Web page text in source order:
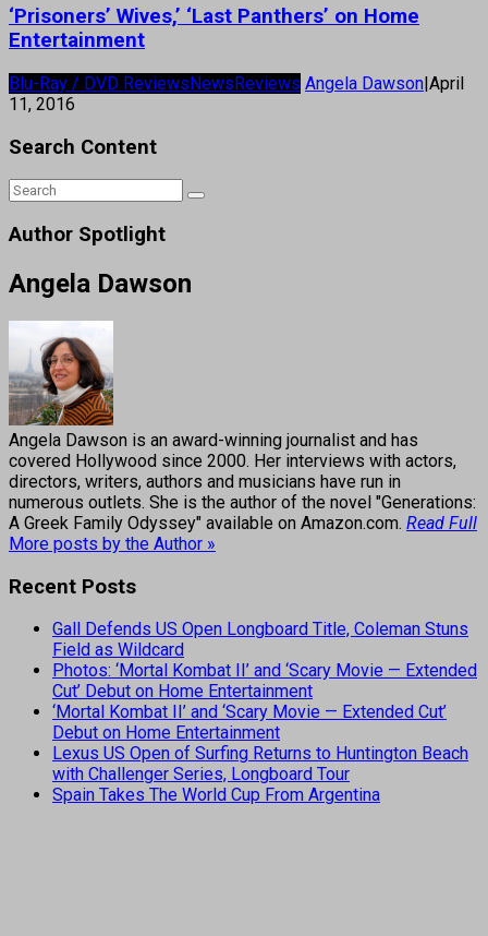
‘Prisoners’ Wives,’ ‘Last Panthers’ on Home
Entertainment
Blu-Ray / DVD ReviewsNewsReviews Angela Dawson|April
11, 2016
Search Content
Author Spotlight
Angela Dawson
Angela Dawson is an award-winning journalist and has
covered Hollywood since 2000. Her interviews with actors,
directors, writers, authors and musicians have run in
numerous outlets. She is the author of the novel "Generations:
A Greek Family Odyssey" available on Amazon.com. Read Full
More posts by the Author »
Recent Posts
Gall Defends US Open Longboard Title, Coleman Stuns
Field as Wildcard
Photos: ‘Mortal Kombat II’ and ‘Scary Movie — Extended
Cut’ Debut on Home Entertainment
‘Mortal Kombat II’ and ‘Scary Movie — Extended Cut’
Debut on Home Entertainment
Lexus US Open of Surfing Returns to Huntington Beach
with Challenger Series, Longboard Tour
Spain Takes The World Cup From Argentina